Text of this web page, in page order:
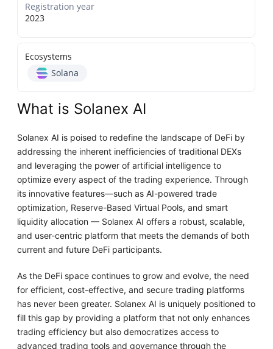
Registration year
2023
Ecosystems
Solana
What is Solanex AI
Solanex AI is poised to redefine the landscape of DeFi by
addressing the inherent inefficiencies of traditional DEXs
and leveraging the power of artificial intelligence to
optimize every aspect of the trading experience. Through
its innovative features—such as AI-powered trade
optimization, Reserve-Based Virtual Pools, and smart
liquidity allocation — Solanex AI offers a robust, scalable,
and user-centric platform that meets the demands of both
current and future DeFi participants.
As the DeFi space continues to grow and evolve, the need
for efficient, cost-effective, and secure trading platforms
has never been greater. Solanex AI is uniquely positioned to
fill this gap by providing a platform that not only enhances
trading efficiency but also democratizes access to
advanced trading tools and governance through the